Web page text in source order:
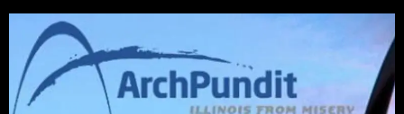
Skip
content